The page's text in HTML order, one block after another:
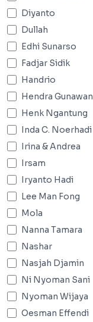
Diyanto
Dullah
Edhi Sunarso
Fadjar Sidik
Handrio
Hendra Gunawan
Henk Ngantung
Inda C. Noerhadi
Irina & Andrea
Irsam
Iryanto Hadi
Lee Man Fong
Mola
Nanna Tamara
Nashar
Nasjah Djamin
Ni Nyoman Sani
Nyoman Wijaya
Oesman Effendi